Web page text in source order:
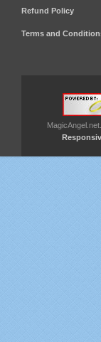
Refund Policy
Terms and